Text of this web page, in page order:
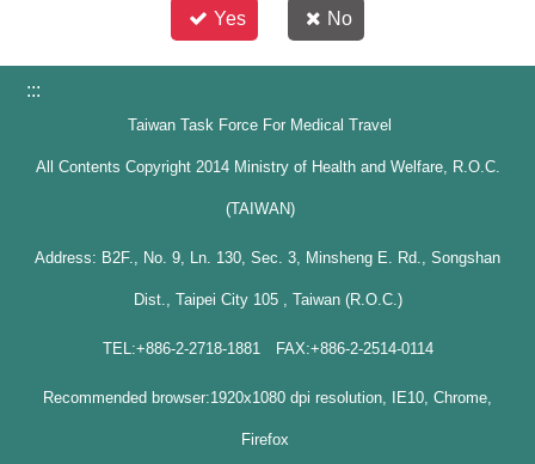
Yes No
:::
Taiwan Task Force For Medical Travel
All Contents Copyright 2014 Ministry of Health and Welfare, R.O.C.
(TAIWAN)
Address: B2F., No. 9, Ln. 130, Sec. 3, Minsheng E. Rd., Songshan
Dist., Taipei City 105 , Taiwan (R.O.C.)
TEL:+886-2-2718-1881 FAX:+886-2-2514-0114
Recommended browser:1920x1080 dpi resolution, IE10, Chrome,
Firefox